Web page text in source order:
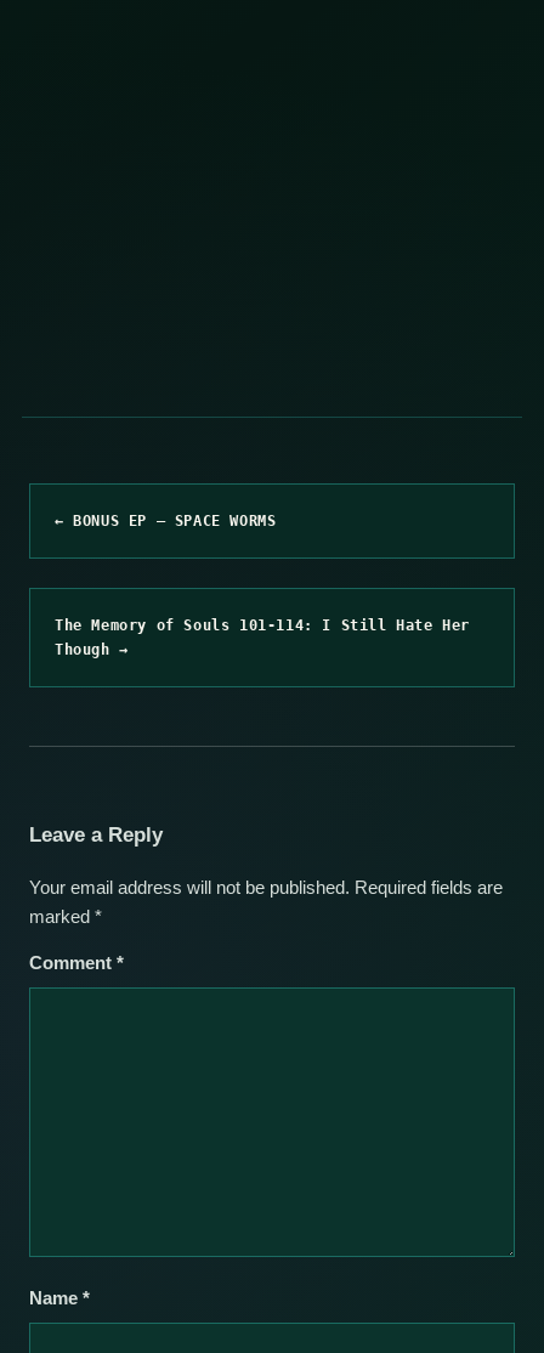
← BONUS EP – SPACE WORMS
The Memory of Souls 101-114: I Still Hate Her
Though →
Leave a Reply
Your email address will not be published. Required fields are
marked *
Comment *
Name *